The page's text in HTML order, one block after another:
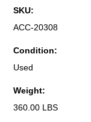
SKU:
ACC-20308
Condition:
Used
Weight:
360.00 LBS